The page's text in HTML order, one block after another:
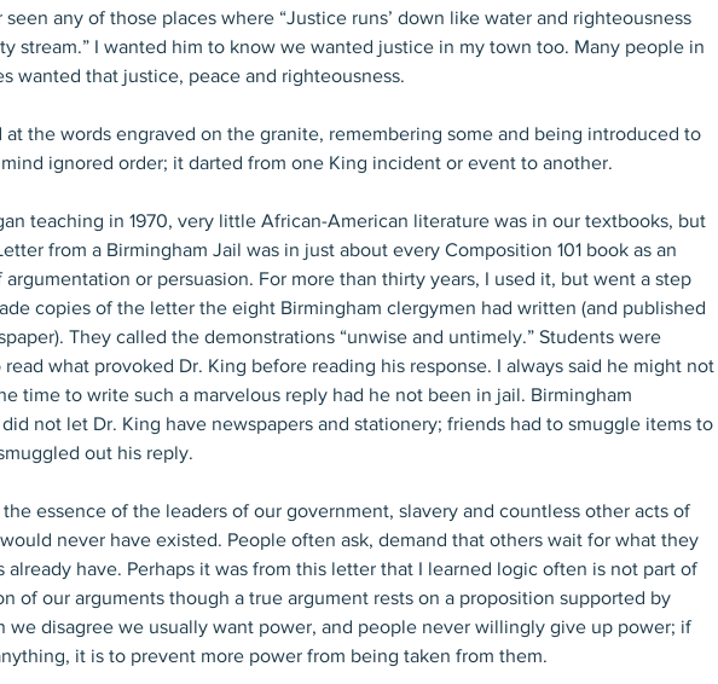
seen any of those places where “Justice runs’ down like water and righteousness
stream.” I wanted him to know we wanted justice in my town too. Many people in
wanted that justice, peace and righteousness.
at the words engraved on the granite, remembering some and being introduced to
ignored order; it darted from one King incident or event to another.
teaching in 1970, very little African-American literature was in our textbooks, but
from a Birmingham Jail was in just about every Composition 101 book as an
argumentation or persuasion. For more than thirty years, I used it, but went a step
copies of the letter the eight Birmingham clergymen had written (and published
They called the demonstrations “unwise and untimely.” Students were
what provoked Dr. King before reading his response. I always said he might not
time to write such a marvelous reply had he not been in jail. Birmingham
not let Dr. King have newspapers and stationery; friends had to smuggle items to
out his reply.
essence of the leaders of our government, slavery and countless other acts of
never have existed. People often ask, demand that others wait for what they
already have. Perhaps it was from this letter that I learned logic often is not part of
of our arguments though a true argument rests on a proposition supported by
we disagree we usually want power, and people never willingly give up power; if
it is to prevent more power from being taken from them.